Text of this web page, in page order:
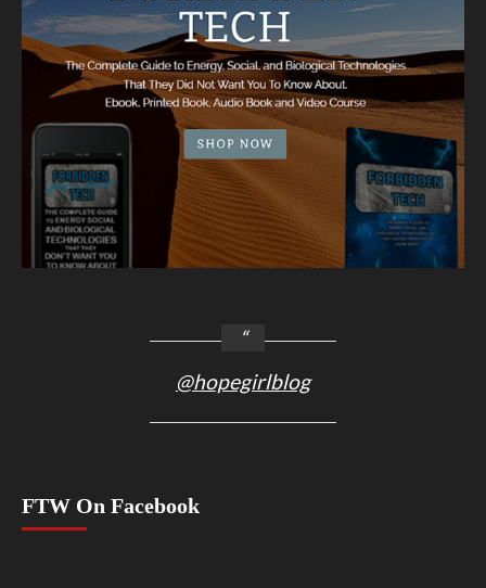
@hopegirlblog
FTW On Facebook